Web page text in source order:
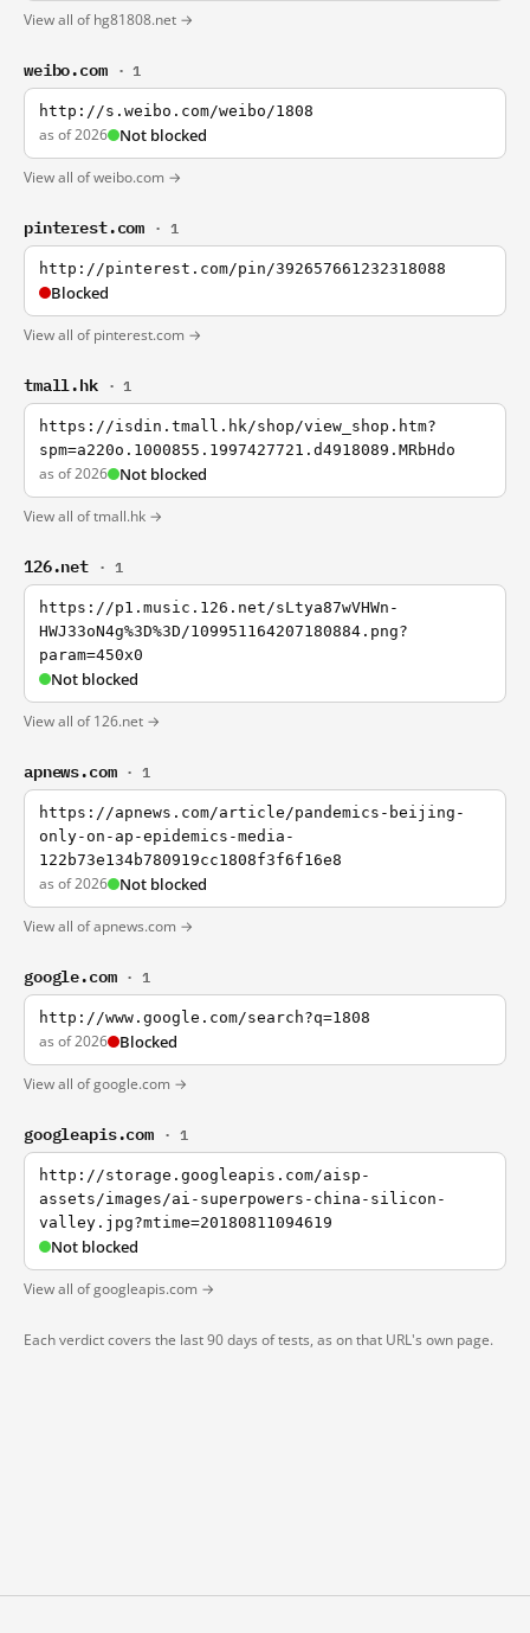
View all of hg81808.net →
weibo.com · 1
http://s.weibo.com/weibo/1808
as of 2026 Not blocked
View all of weibo.com →
pinterest.com · 1
http://pinterest.com/pin/392657661232318088
Blocked
View all of pinterest.com →
tmall.hk · 1
https://isdin.tmall.hk/shop/view_shop.htm?
spm=a220o.1000855.1997427721.d4918089.MRbHdo
as of 2026 Not blocked
View all of tmall.hk →
126.net · 1
https://p1.music.126.net/sLtya87wVHWn-
HWJ33oN4g%3D%3D/109951164207180884.png?
param=450x0
Not blocked
View all of 126.net →
apnews.com · 1
https://apnews.com/article/pandemics-beijing-
only-on-ap-epidemics-media-
122b73e134b780919cc1808f3f6f16e8
as of 2026 Not blocked
View all of apnews.com →
google.com · 1
http://www.google.com/search?q=1808
as of 2026 Blocked
View all of google.com →
googleapis.com · 1
http://storage.googleapis.com/aisp-
assets/images/ai-superpowers-china-silicon-
valley.jpg?mtime=20180811094619
Not blocked
View all of googleapis.com →
Each verdict covers the last 90 days of tests, as on that URL's own page.